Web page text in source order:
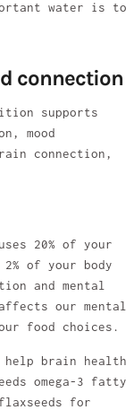
water is to
connection
20% of your
of your body
and mental
our mental
food choices.
brain health
omega-3 fatty
for